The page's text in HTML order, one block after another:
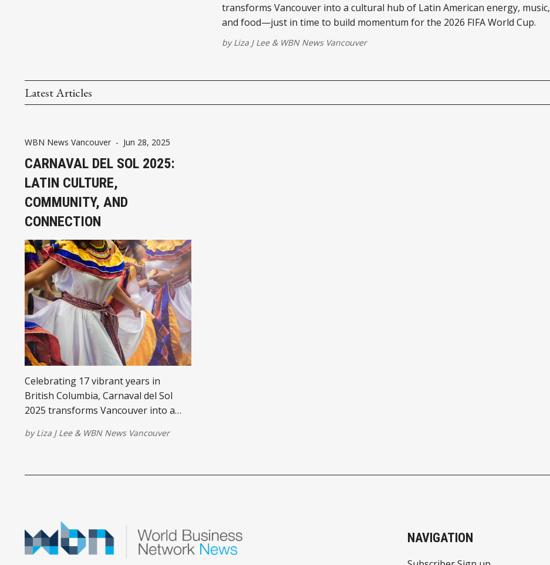
transforms Vancouver into a cultural hub of Latin American energy, music,
and food—just in time to build momentum for the 2026 FIFA World Cup.
byLiza J Lee& WBN News Vancouver
Latest Articles
WBN News Vancouver - Jun 28, 2025
CARNAVAL DEL SOL 2025:
LATIN CULTURE,
COMMUNITY, AND
CONNECTION
Celebrating 17 vibrant years in
British Columbia, Carnaval del Sol
2025 transforms Vancouver into a
energy, music, and food—just in time
byLiza J Lee& WBN News Vancouver
NAVIGATION